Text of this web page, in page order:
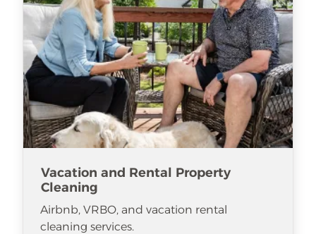
Vacation and Rental Property
Cleaning
Airbnb, VRBO, and vacation rental
cleaning services.